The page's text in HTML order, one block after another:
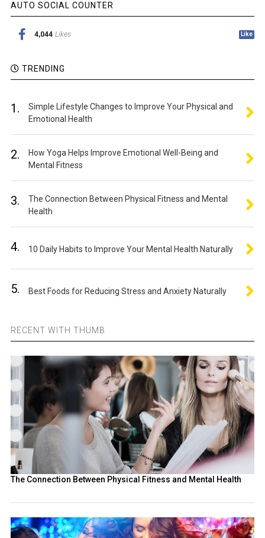
AUTO SOCIAL COUNTER
4,044 Likes Like
TRENDING
1.
Simple Lifestyle Changes to Improve Your Physical and
Emotional Health
2.
How Yoga Helps Improve Emotional Well-Being and
Mental Fitness
3.
The Connection Between Physical Fitness and Mental
Health
4. 10 Daily Habits to Improve Your Mental Health Naturally
5. Best Foods for Reducing Stress and Anxiety Naturally
RECENT WITH THUMB
The Connection Between Physical Fitness and Mental Health